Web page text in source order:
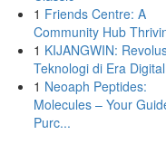
1 Friends Centre: A
Community Hub
1 KIJANGWIN:
Teknologi di Era Digital
1 Neoaph Peptides:
Molecules – Your
Purc...